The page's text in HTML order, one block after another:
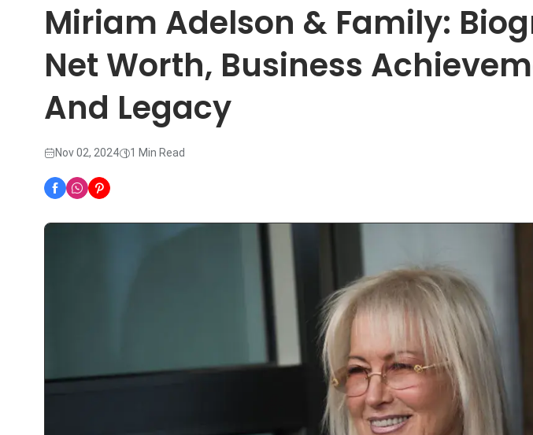
Miriam Adelson & Family:
Net Worth, Business
And Legacy
Nov 02, 2024 1 Min Read